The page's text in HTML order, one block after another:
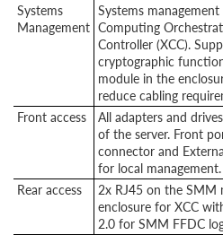
Systems
Management
Systems
Computing
Controller (XCC).
cryptographic
module in the
reduce cabling
Front access
All adapters and
of the server. Front
connector and
for local management.
Rear access
2x RJ45 on the SMM
enclosure for XCC
2.0 for SMM FFDC